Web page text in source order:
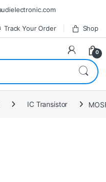
Track Your Order Shop
0
IC Transistor